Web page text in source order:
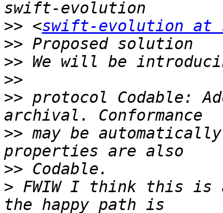
>> <swift-evolution at
>>
>>
>>
>> protocol Codable:
>> may be
>>
> FWIW I think this is